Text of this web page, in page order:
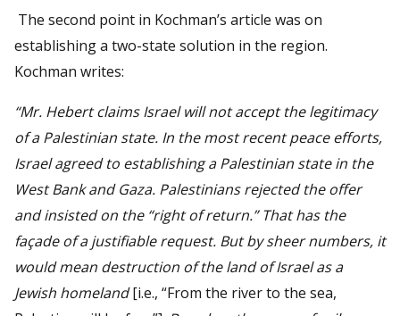
The second point in Kochman’s article was on
establishing a two-state solution in the region.
Kochman writes:
“Mr. Hebert claims Israel will not accept the legitimacy
of a Palestinian state. In the most recent peace efforts,
Israel agreed to establishing a Palestinian state in the
West Bank and Gaza. Palestinians rejected the offer
and insisted on the “right of return.” That has the
façade of a justifiable request. But by sheer numbers, it
would mean destruction of the land of Israel as a
Jewish homeland[i.e., “From the river to the sea,